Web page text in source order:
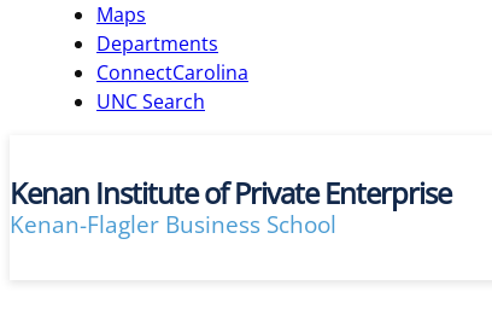
Maps
Departments
ConnectCarolina
UNC Search
skip
main
Kenan Institute of Private Enterprise
Kenan-Flagler Business School